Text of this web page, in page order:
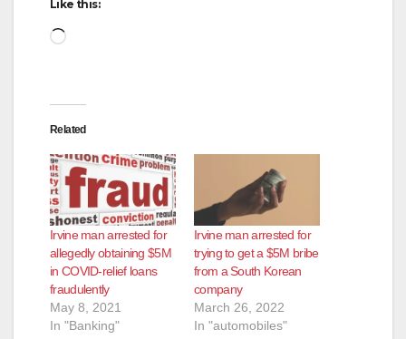
Like this:
Loading…
Related
Irvine man arrested for
allegedly obtaining $5M
in COVID-relief loans
fraudulently
May 8, 2021
In "Banking"
Irvine man arrested for
trying to get a $5M bribe
from a South Korean
company
March 26, 2022
In "automobiles"